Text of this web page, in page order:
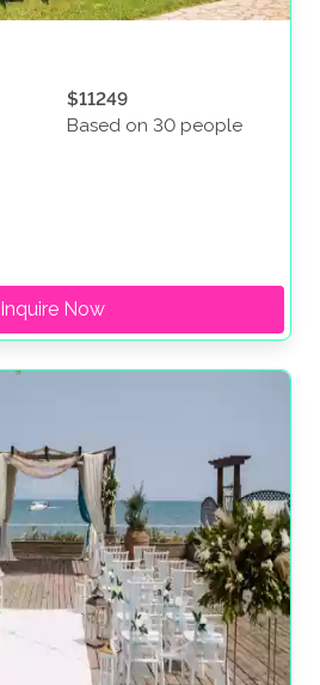
$11249
Based on 30 people
Inquire Now